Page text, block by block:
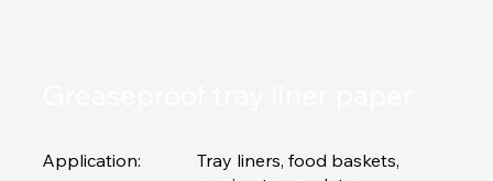
Application:
Tray liners, food baskets,